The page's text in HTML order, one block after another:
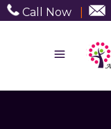
Call Now